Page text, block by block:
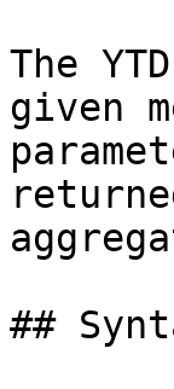
The
given
##